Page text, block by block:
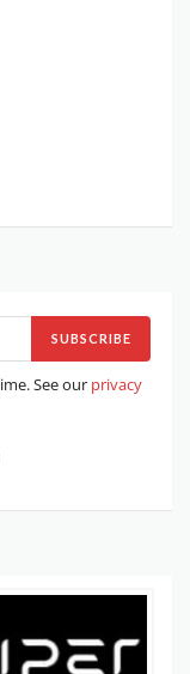
SUBSCRIBE
See our privacy